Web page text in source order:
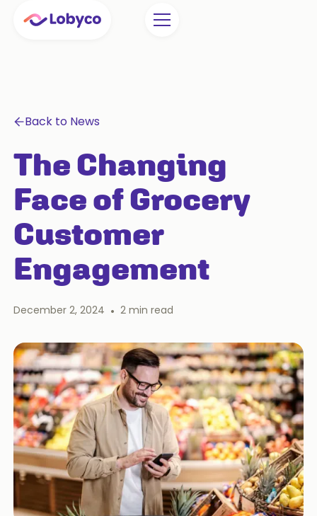
Back to News
The Changing
Face of Grocery
Customer
Engagement
December 2, 2024 • 2 min read